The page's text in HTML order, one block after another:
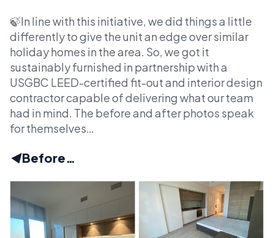
🍃In line with this initiative, we did things a little
differently to give the unit an edge over similar
holiday homes in the area. So, we got it
sustainably furnished in partnership with a
USGBC LEED-certified fit-out and interior design
contractor capable of delivering what our team
had in mind. The before and after photos speak
for themselves…
◀️ Before…